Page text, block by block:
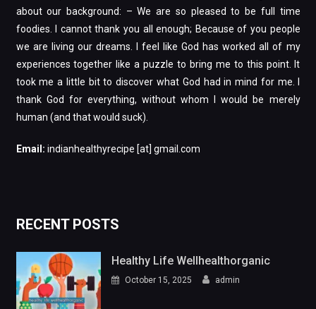
about our background: – We are so pleased to be full time
foodies. I cannot thank you all enough; Because of you people
we are living our dreams. I feel like God has worked all of my
experiences together like a puzzle to bring me to this point. It
took me a little bit to discover what God had in mind for me. I
thank God for everything, without whom I would be merely
human (and that would suck).
Email: indianhealthyrecipe [at] gmail.com
RECENT POSTS
Healthy Life Wellhealthorganic
October 15, 2025 admin